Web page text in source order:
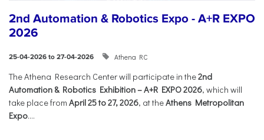
2nd Automation & Robotics Expo - A+R EXPO
2026
25-04-2026 to 27-04-2026 Athena RC
The Athena Research Center will participate in the2nd
Automation & Robotics Exhibition – A+R EXPO 2026, which will
take place from April 25 to 27, 2026, at theAthens Metropolitan
Expo....